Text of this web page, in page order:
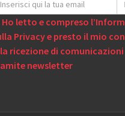
Ho letto e compreso
Privacy e presto il mio
ricezione di comunicazioni
newsletter